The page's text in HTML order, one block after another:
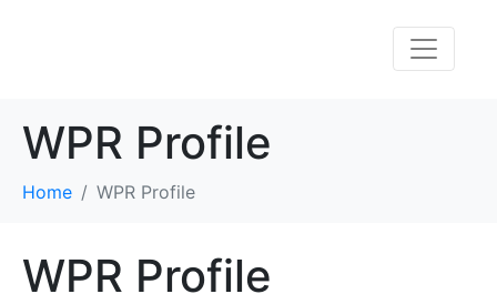
WPR Profile
Home WPR Profile
WPR Profile